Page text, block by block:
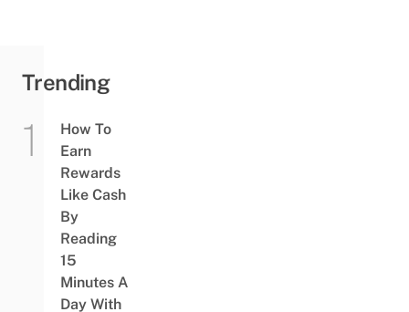
Trending
How To
Earn
Rewards
Like Cash
By
Reading
15
Minutes A
Day With